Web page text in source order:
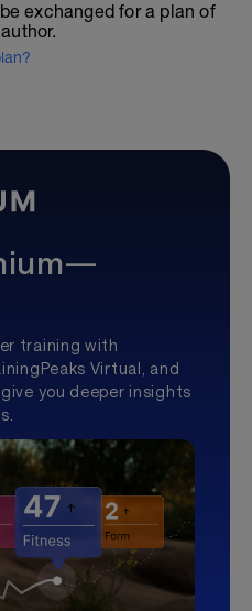
exchanged for a plan of
training with
Virtual, and
you deeper insights